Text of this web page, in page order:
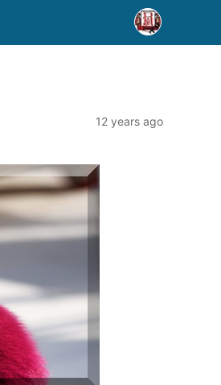
12 years ago